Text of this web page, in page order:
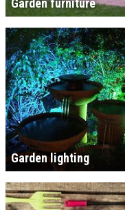
Garden furniture
Garden lighting